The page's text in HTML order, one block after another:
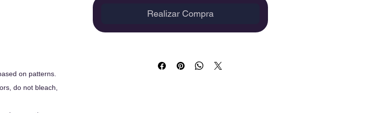
on patterns.
do not bleach,
Realizar Compra